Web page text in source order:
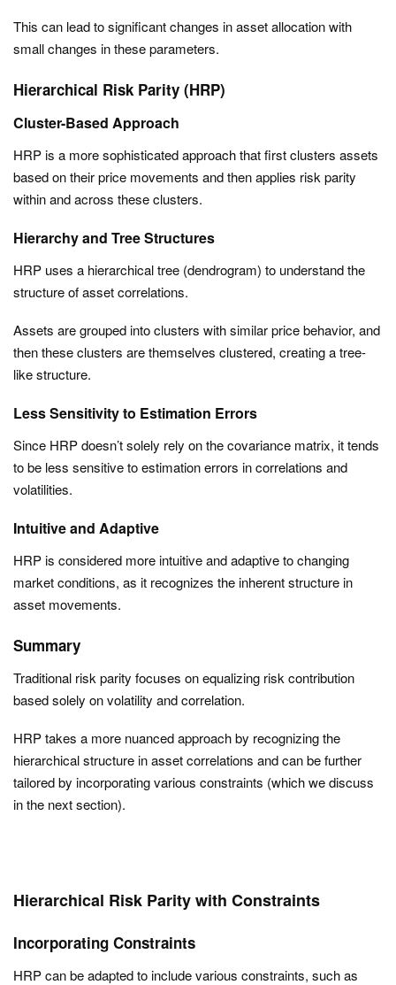
This can lead to significant changes in asset allocation with
small changes in these parameters.
Hierarchical Risk Parity (HRP)
Cluster-Based Approach
HRP is a more sophisticated approach that first clusters assets
based on their price movements and then applies risk parity
within and across these clusters.
Hierarchy and Tree Structures
HRP uses a hierarchical tree (dendrogram) to understand the
structure of asset correlations.
Assets are grouped into clusters with similar price behavior, and
then these clusters are themselves clustered, creating a tree-
like structure.
Less Sensitivity to Estimation Errors
Since HRP doesn’t solely rely on the covariance matrix, it tends
to be less sensitive to estimation errors in correlations and
volatilities.
Intuitive and Adaptive
HRP is considered more intuitive and adaptive to changing
market conditions, as it recognizes the inherent structure in
asset movements.
Summary
Traditional risk parity focuses on equalizing risk contribution
based solely on volatility and correlation.
HRP takes a more nuanced approach by recognizing the
hierarchical structure in asset correlations and can be further
tailored by incorporating various constraints (which we discuss
in the next section).
Hierarchical Risk Parity with Constraints
Incorporating Constraints
HRP can be adapted to include various constraints, such as